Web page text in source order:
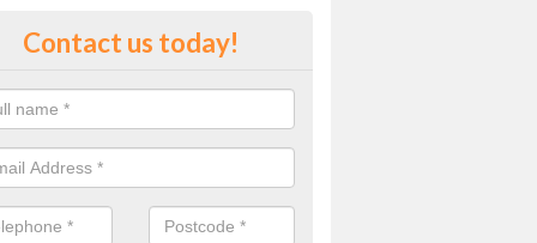
Money with Solar Panels
through solar panels is easier than you think
Contact us today!